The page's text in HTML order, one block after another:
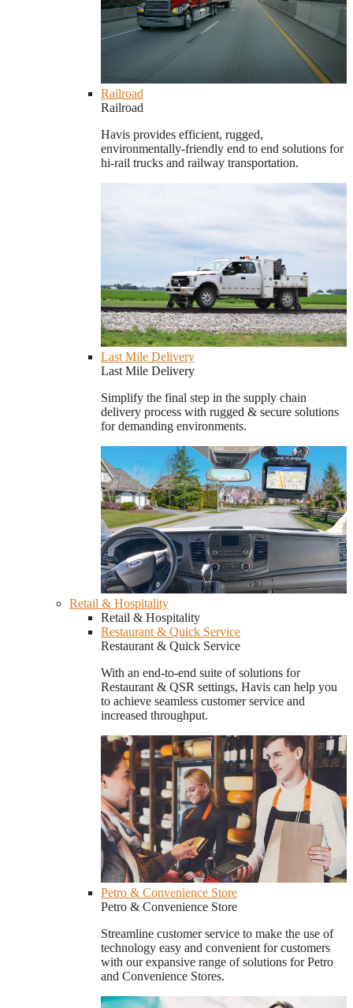
Railroad
Railroad
Havis provides efficient, rugged,
environmentally-friendly end to end solutions for
hi-rail trucks and railway transportation.
Last Mile Delivery
Last Mile Delivery
Simplify the final step in the supply chain
delivery process with rugged & secure solutions
for demanding environments.
Retail & Hospitality
Retail & Hospitality
Restaurant & Quick Service
Restaurant & Quick Service
With an end-to-end suite of solutions for
Restaurant & QSR settings, Havis can help you
to achieve seamless customer service and
increased throughput.
Petro & Convenience Store
Petro & Convenience Store
Streamline customer service to make the use of
technology easy and convenient for customers
with our expansive range of solutions for Petro
and Convenience Stores.